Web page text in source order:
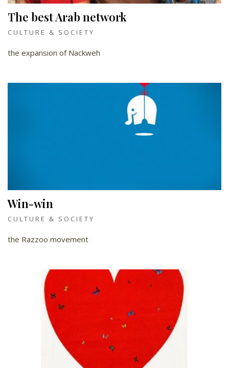
The best Arab network
CULTURE & SOCIETY
the expansion of Nackweh
Win-win
CULTURE & SOCIETY
the Razzoo movement